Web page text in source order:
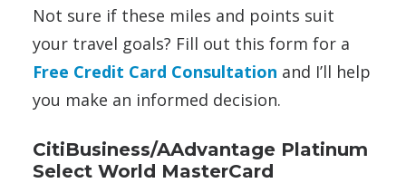
Not sure if these miles and points suit
your travel goals? Fill out this form for a
Free Credit Card Consultation and I’ll help
you make an informed decision.
CitiBusiness/AAdvantage Platinum
Select World MasterCard